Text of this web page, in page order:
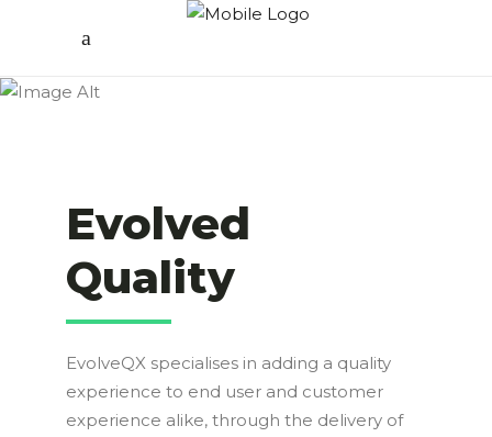
Evolved
Quality
EvolveQX specialises in adding a quality
experience to end user and customer
experience alike, through the delivery of